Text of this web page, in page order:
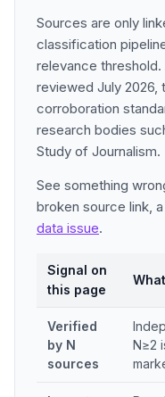
Sources are only
classification
relevance
reviewed July
corroboration
research bodies
Study of Journalism.
See something
broken source link,
data issue.
Signal on
this page
Verified
by N
sources
N≥2